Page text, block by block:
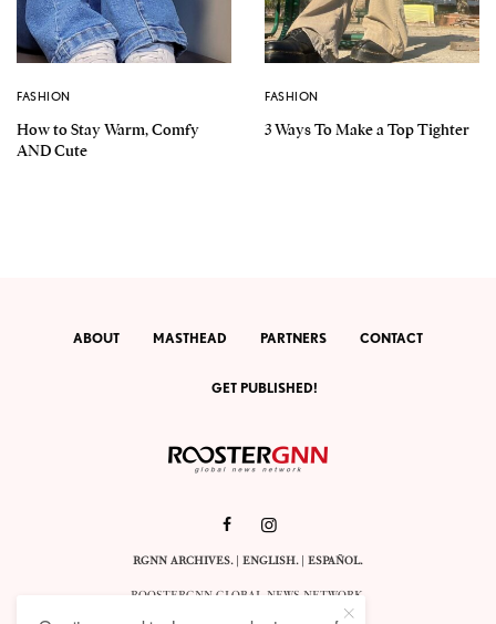
FASHION
How to Stay Warm, Comfy
AND Cute
FASHION
3 Ways To Make a Top Tighter
ABOUT MASTHEAD PARTNERS CONTACT
GET PUBLISHED!
RGNN ARCHIVES.| ENGLISH. |ESPAÑOL.
ROOSTERGNN GLOBAL NEWS NETWORK.
CALLE VELÁZQUEZ 10. 1ST FLOOR.